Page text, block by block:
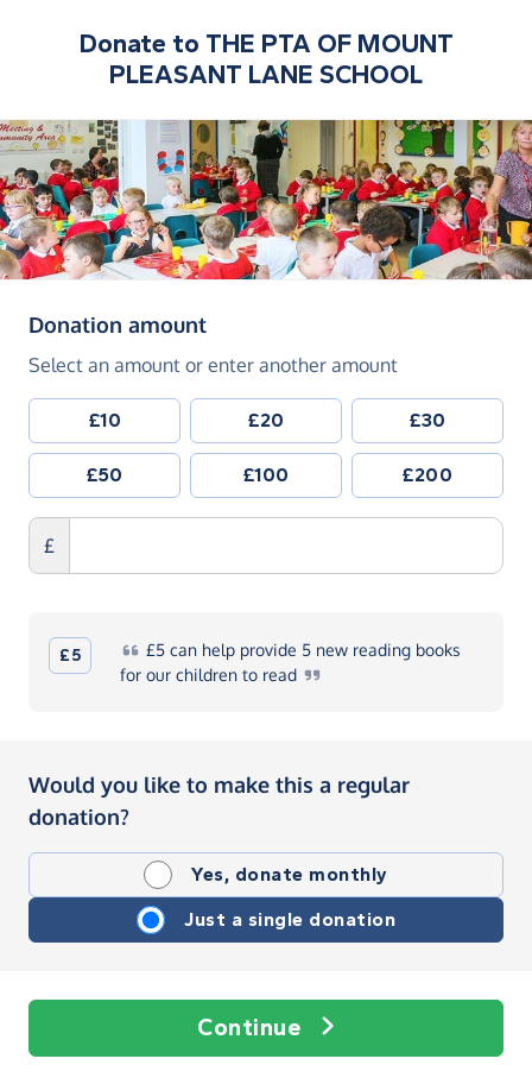
Donate to THE PTA OF MOUNT
PLEASANT LANE SCHOOL
Donation amount(in pounds sterling)
Select an amount or enter another amount
£10 £20 £30
£50 £100 £200
£
£5 £5can help provide 5 new reading books
for our children to read
Would you like to make this a regular
donation?
Yes, donate monthly
Just a single donation
Continue